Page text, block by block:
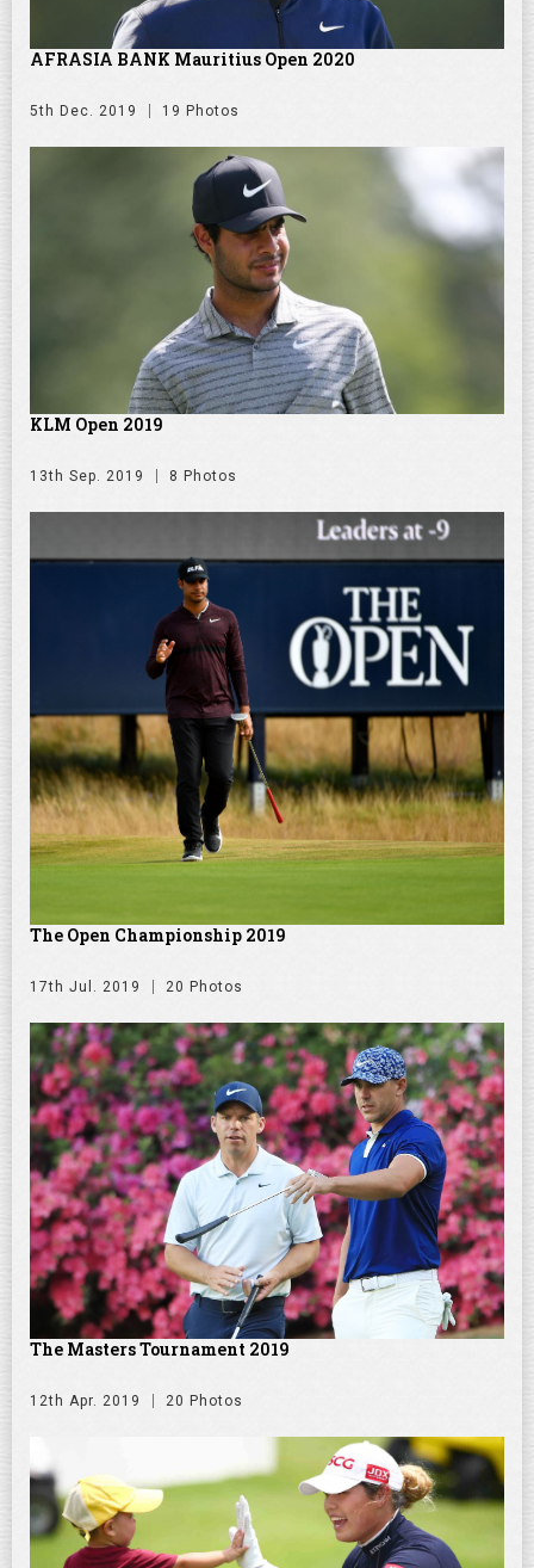
AFRASIA BANK Mauritius Open 2020
5th Dec. 2019 19 Photos
KLM Open 2019
13th Sep. 2019 8 Photos
The Open Championship 2019
17th Jul. 2019 20 Photos
The Masters Tournament 2019
12th Apr. 2019 20 Photos